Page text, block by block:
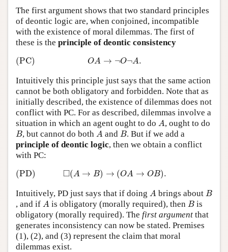
The first argument shows that two standard principles
of deontic logic are, when conjoined, incompatible
with the existence of moral dilemmas. The first of
these is the principle of deontic consistency
(PC) OA → ¬O¬A.
(PC) ¬O ¬A
Intuitively this principle just says that the same action
cannot be both obligatory and forbidden. Note that as
initially described, the existence of dilemmas does not
conflict with PC. For as described, dilemmas involve a
situation in which an agent ought to do A
A , ought to do
B
B, but cannot do both A
A and B
B. But if we add a
principle of deontic logic, then we obtain a conflict
with PC:
(PD) □(A → B) → (OA → OB).
(PD) A→ →(O OB).
Intuitively, PD just says that if doing A
A brings about B
B
, and if A
A is obligatory (morally required), then B
B is
obligatory (morally required). The first argument that
generates inconsistency can now be stated. Premises
(1), (2), and (3) represent the claim that moral
dilemmas exist.